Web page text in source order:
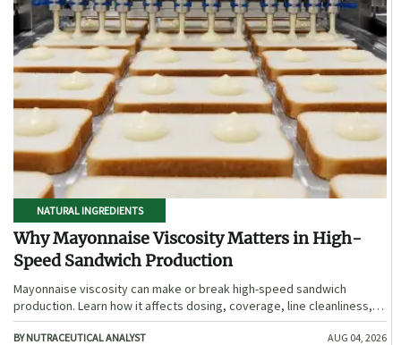
NATURAL INGREDIENTS
Why Mayonnaise Viscosity Matters in High-
Speed Sandwich Production
Mayonnaise viscosity can make or break high-speed sandwich
production. Learn how it affects dosing, coverage, line cleanliness,
and shelf-life quality.
BY NUTRACEUTICAL ANALYST AUG 04, 2026